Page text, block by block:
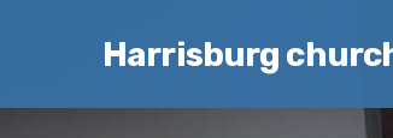
Harrisburg